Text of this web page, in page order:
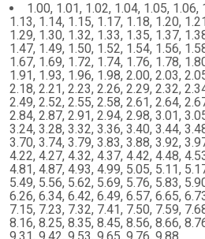
1.00, 1.01, 1.02, 1.04, 1.05, 1.06,
1.13, 1.14, 1.15, 1.17, 1.18, 1.20,
1.29, 1.30, 1.32, 1.33, 1.35, 1.37,
1.47, 1.49, 1.50, 1.52, 1.54, 1.56,
1.67, 1.69, 1.72, 1.74, 1.76, 1.78,
1.91, 1.93, 1.96, 1.98, 2.00, 2.03,
2.18, 2.21, 2.23, 2.26, 2.29, 2.32,
2.49, 2.52, 2.55, 2.58, 2.61, 2.64,
2.84, 2.87, 2.91, 2.94, 2.98, 3.01,
3.24, 3.28, 3.32, 3.36, 3.40, 3.44,
3.70, 3.74, 3.79, 3.83, 3.88, 3.92,
4.22, 4.27, 4.32, 4.37, 4.42, 4.48,
4.81, 4.87, 4.93, 4.99, 5.05, 5.11,
5.49, 5.56, 5.62, 5.69, 5.76, 5.83,
6.26, 6.34, 6.42, 6.49, 6.57, 6.65,
7.15, 7.23, 7.32, 7.41, 7.50, 7.59,
8.16, 8.25, 8.35, 8.45, 8.56, 8.66,